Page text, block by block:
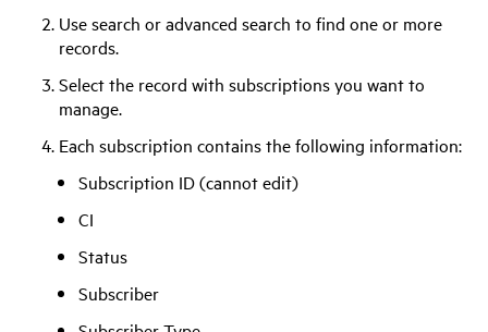
Use search or advanced search to find one or more
records.
Select the record with subscriptions you want to
manage.
Each subscription contains the following information:
Subscription ID (cannot edit)
CI
Status
Subscriber